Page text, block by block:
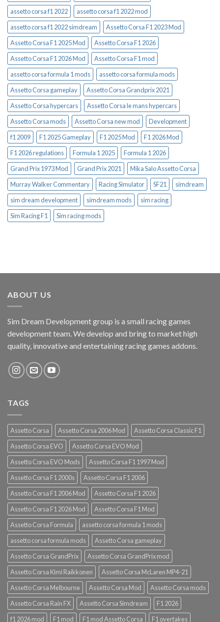
assetto corsa f1 2022
assetto corsa f1 2022 mod
assetto corsa f1 2022 simdream
Assetto Corsa F1 2023 Mod
Assetto Corsa F1 2025 Mod
Assetto Corsa F1 2026
Assetto Corsa F1 2026 Mod
Assetto Corsa F1 mod
assetto corsa formula 1 mods
assetto corsa formula mods
Assetto Corsa gameplay
Assetto Corsa Grandprix 2021
Assetto Corsa hypercars
Assetto Corsa le mans hypercars
Assetto Corsa mods
Assetto Corsa new mod
Development
f1 2009
F1 2025 Gameplay F1 2025 Mod
F1 2026 Mod
F1 2026 regulations
Formula 1 2025
Formula 1 2026
Grand Prix 1973 Mod
Grand Prix 2021
Mika Salo Assetto Corsa
Murray Walker Commentary
Racing Simulator SF21
simdream
sim dream development
simdream mods
sim racing
Sim Racing F1
Sim racing mods
ABOUT US
Sim Dream Development group is a small racing games
development team. We develop and bring to market high
quality, innovative and entertaining racing games addons.
TAGS
Assetto Corsa Assetto Corsa 2006 Mod
Assetto Corsa Classic F1
Assetto Corsa EVO
Assetto Corsa EVO Mod
Assetto Corsa EVO Mods
Assetto Corsa F1 1997 Mod
Assetto Corsa F1 2000s
Assetto Corsa F1 2006
Assetto Corsa F1 2006 Mod
Assetto Corsa F1 2026
Assetto Corsa F1 2026 Mod
Assetto Corsa F1 Mod
Assetto Corsa Formula
assetto corsa formula 1 mods
assetto corsa formula mods
Assetto Corsa gameplay
Assetto Corsa GrandPrix
Assetto Corsa GrandPrix mod
Assetto Corsa Kimi Raikkonen
Assetto Corsa McLaren MP4-21
Assetto Corsa Melbourne
Assetto Corsa Mod
Assetto Corsa mods
Assetto Corsa Rain FX
Assetto Corsa Simdream
F1 2026
f1 2026 mod
F1 mod F1 mod Assetto Corsa F1 overtakes